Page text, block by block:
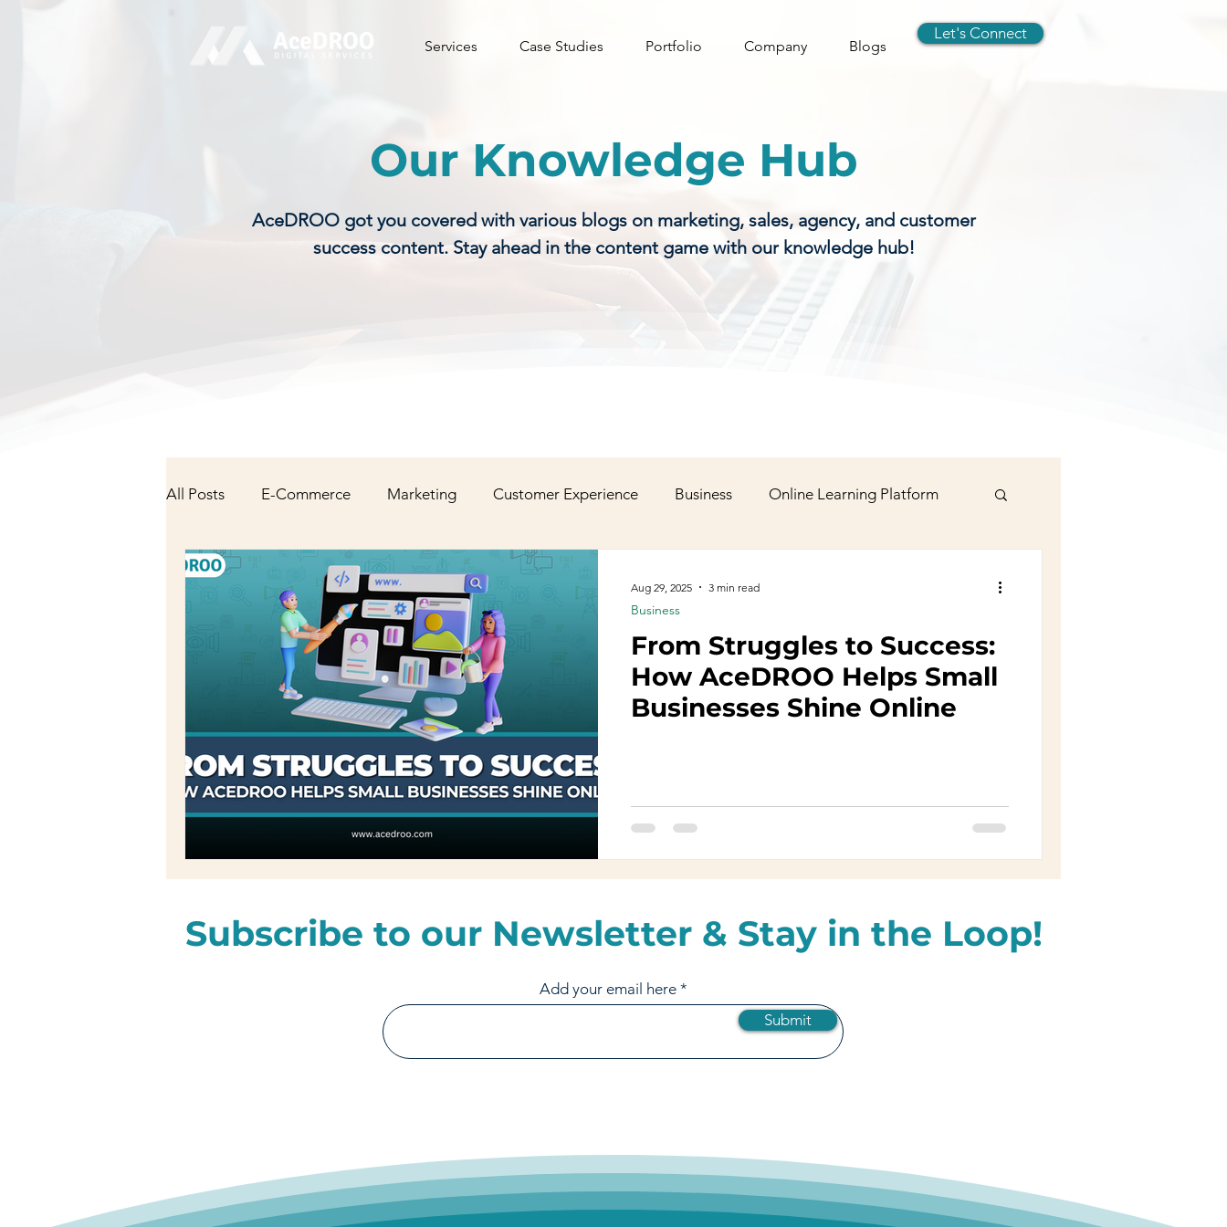
Services Case Studies Portfolio Company Blogs
Let's Connect
Our Knowledge Hub
AceDROO got you covered with various blogs on marketing, sales, agency, and customer
success content. Stay ahead in the content game with our knowledge hub!
All Posts E-Commerce Marketing Customer Experience Business Online Learning Platform
NFT & Cryptocurrency Fashion YouTube Web Development
AI/Technology Latest News Gaming Corporate Social Responsibility Sports Social Media
From Struggles to Success:
How AceDROO Helps Small
Businesses Shine Online
Business
Aug 29, 2025 3 min read
Subscribe to our Newsletter & Stay in the Loop!
Add your email here
Submit